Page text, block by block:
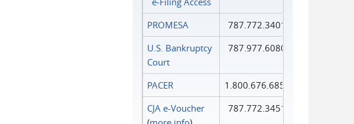
PROMESA
787.772.3401
U.S. Bankruptcy
Court
787.977.6080
PACER
1.800.676.6856
CJA e-Voucher
787.772.3451